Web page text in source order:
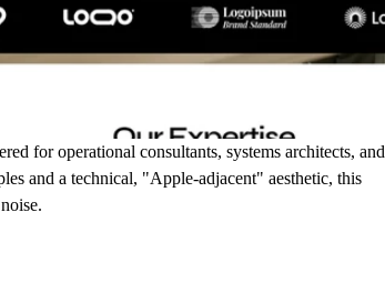
for operational consultants, systems architects, and
and a technical, "Apple-adjacent" aesthetic, this